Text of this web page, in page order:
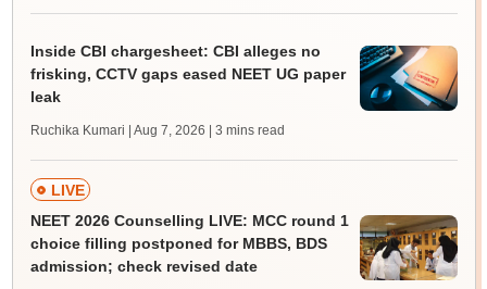
Inside CBI chargesheet: CBI alleges no
frisking, CCTV gaps eased NEET UG paper
leak
Ruchika Kumari | Aug 7, 2026 | 3 mins read
LIVE
NEET 2026 Counselling LIVE: MCC round 1
choice filling postponed for MBBS, BDS
admission; check revised date